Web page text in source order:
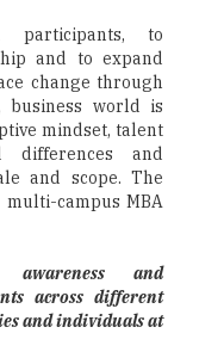
participants, to
and to expand
change through
business world is
mindset, talent
and
and scope. The
multi-campus MBA
awareness and
across different
and individuals at